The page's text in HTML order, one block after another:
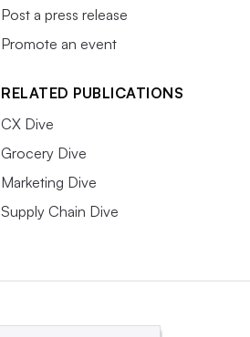
Post a press release
Promote an event
RELATED PUBLICATIONS
CX Dive
Grocery Dive
Marketing Dive
Supply Chain Dive